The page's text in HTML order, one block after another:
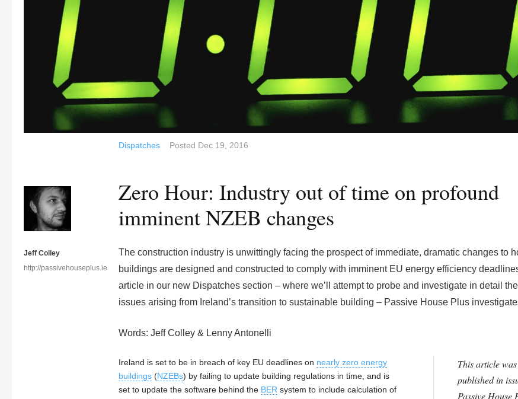
Jeff Colley
http://passivehouseplus.ie
Dispatches Posted Dec 19, 2016
Zero Hour: Industry out of time on profound
imminent NZEB changes
The construction industry is unwittingly facing the prospect of immediate, dramatic changes to
buildings are designed and constructed to comply with imminent EU energy efficiency
article in our new Dispatches section – where we’ll attempt to probe and investigate in detail
issues arising from Ireland’s transition to sustainable building – Passive House Plus
Words: Jeff Colley & Lenny Antonelli
This article
published in
Passive House
Ireland is set to be in breach of key EU deadlines on nearly zero energy
buildings (NZEBs) by failing to update building regulations in time, and is
set to update the software behind the BER system to include calculation of